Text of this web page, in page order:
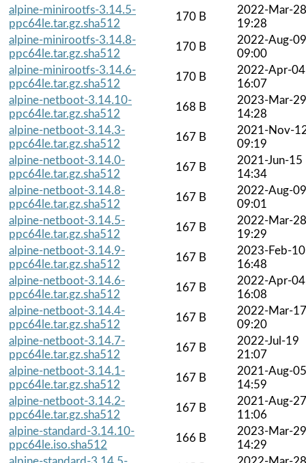
alpine-minirootfs-3.14.5-
ppc64le.tar.gz.sha512
170 B
2022-Mar-28
19:28
alpine-minirootfs-3.14.8-
ppc64le.tar.gz.sha512
170 B
2022-Aug-09
09:00
alpine-minirootfs-3.14.6-
ppc64le.tar.gz.sha512
170 B
2022-Apr-04
16:07
alpine-netboot-3.14.10-
ppc64le.tar.gz.sha512
168 B
2023-Mar-29
14:28
alpine-netboot-3.14.3-
ppc64le.tar.gz.sha512
167 B
2021-Nov-
09:19
alpine-netboot-3.14.0-
ppc64le.tar.gz.sha512
167 B
2021-Jun-15
14:34
alpine-netboot-3.14.8-
ppc64le.tar.gz.sha512
167 B
2022-Aug-09
09:01
alpine-netboot-3.14.5-
ppc64le.tar.gz.sha512
167 B
2022-Mar-28
19:29
alpine-netboot-3.14.9-
ppc64le.tar.gz.sha512
167 B
2023-Feb-10
16:48
alpine-netboot-3.14.6-
ppc64le.tar.gz.sha512
167 B
2022-Apr-04
16:08
alpine-netboot-3.14.4-
ppc64le.tar.gz.sha512
167 B
2022-Mar-17
09:20
alpine-netboot-3.14.7-
ppc64le.tar.gz.sha512
167 B
2022-Jul-19
21:07
alpine-netboot-3.14.1-
ppc64le.tar.gz.sha512
167 B
2021-Aug-05
14:59
alpine-netboot-3.14.2-
ppc64le.tar.gz.sha512
167 B
2021-Aug-27
11:06
alpine-standard-3.14.10-
ppc64le.iso.sha512
166 B
2023-Mar-29
14:29